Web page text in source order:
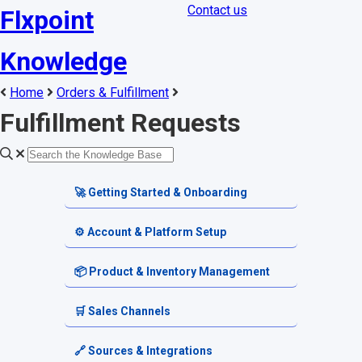
Flxpoint
Knowledge
Contact us
Home Orders & Fulfillment
Fulfillment Requests
🚀 Getting Started & Onboarding
Welcome & Dashboard
Getting Started Guides
Terminology & Glossary
⚙️ Account & Platform Setup
Account Settings
Platform Tools
Alerts & Notifications
📦 Product & Inventory Management
Product Catalog
SKU & Pricing
🛒 Sales Channels
Channel Setup
🔗 Sources & Integrations